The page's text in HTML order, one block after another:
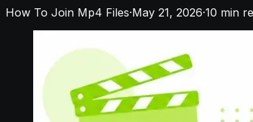
How To Join Mp4 Files·May 21, 2026·10 min